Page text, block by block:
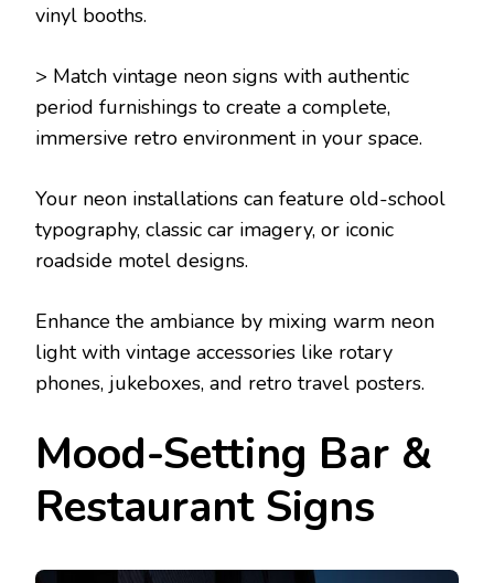
vinyl booths.
> Match vintage neon signs with authentic
period furnishings to create a complete,
immersive retro environment in your space.
Your neon installations can feature old-school
typography, classic car imagery, or iconic
roadside motel designs.
Enhance the ambiance by mixing warm neon
light with vintage accessories like rotary
phones, jukeboxes, and retro travel posters.
Mood-Setting Bar &
Restaurant Signs